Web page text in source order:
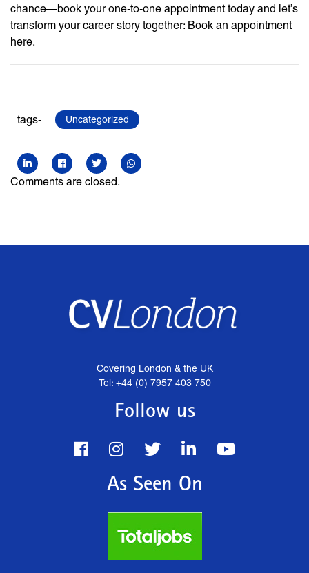
chance—book your one-to-one appointment today and let’s
transform your career story together: Book an appointment
here.
tags- Uncategorized
Comments are closed.
Covering London & the UK
Tel: +44 (0) 7957 403 750
Follow us
As Seen On